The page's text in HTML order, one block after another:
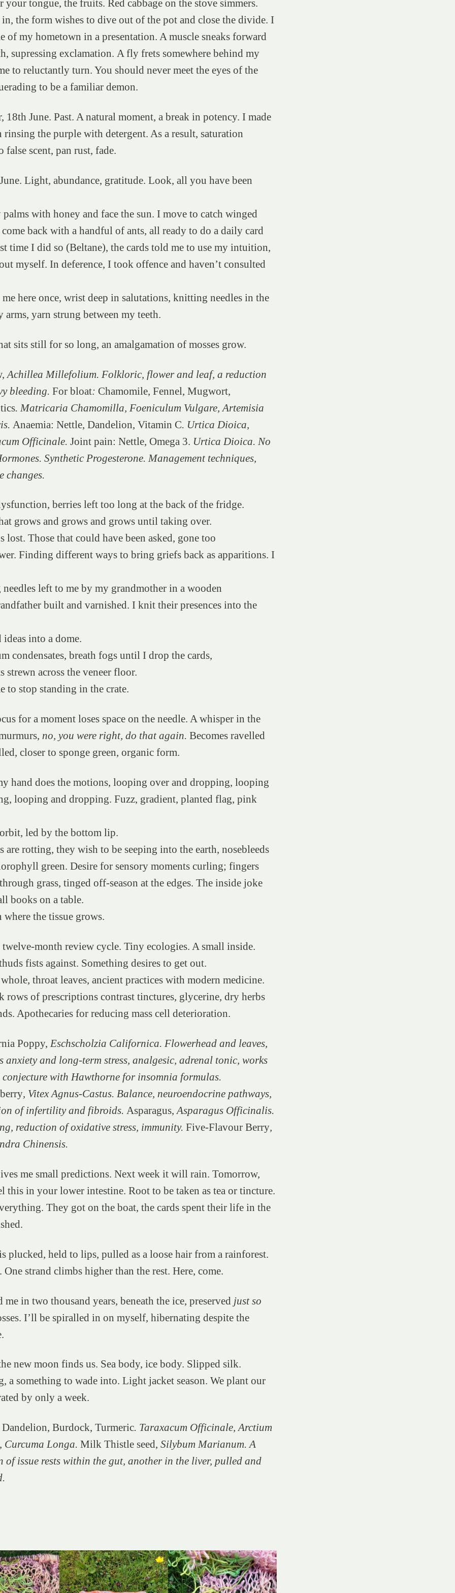
your tongue, the fruits. Red cabbage on the stove simmers.
in, the form wishes to dive out of the pot and close the divide. I
of my hometown in a presentation. A muscle sneaks forward
supressing exclamation. A fly frets somewhere behind my
to reluctantly turn. You should never meet the eyes of the
to be a familiar demon.
18th June. Past. A natural moment, a break in potency. I made
rinsing the purple with detergent. As a result, saturation
false scent, pan rust, fade.
Light, abundance, gratitude. Look, all you have been
palms with honey and face the sun. I move to catch winged
come back with a handful of ants, all ready to do a daily card
time I did so (Beltane), the cards told me to use my intuition,
myself. In deference, I took offence and haven’t consulted
here once, wrist deep in salutations, knitting needles in the
yarn strung between my teeth.
sits still for so long, an amalgamation of mosses grow.
Achillea Millefolium. Folkloric, flower and leaf, a reduction
bleeding. For bloat: Chamomile, Fennel, Mugwort,
. Matricaria Chamomilla, Foeniculum Vulgare, Artemisia
Anaemia: Nettle, Dandelion, Vitamin C. Urtica Dioica,
Officinale. Joint pain: Nettle, Omega 3. Urtica Dioica. No
Synthetic Progesterone. Management techniques,
changes.
berries left too long at the back of the fridge.
grows and grows and grows until taking over.
lost. Those that could have been asked, gone too
Finding different ways to bring griefs back as apparitions. I
left to me by my grandmother in a wooden
built and varnished. I knit their presences into the
into a dome.
condensates, breath fogs until I drop the cards,
strewn across the veneer floor.
to stop standing in the crate.
for a moment loses space on the needle. A whisper in the
no, you were right, do that again. Becomes ravelled
closer to sponge green, organic form.
hand does the motions, looping over and dropping, looping
looping and dropping. Fuzz, gradient, planted flag, pink
led by the bottom lip.
are rotting, they wish to be seeping into the earth, nosebleeds
green. Desire for sensory moments curling; fingers
grass, tinged off-season at the edges. The inside joke
books on a table.
where the tissue grows.
month review cycle. Tiny ecologies. A small inside.
fists against. Something desires to get out.
throat leaves, ancient practices with modern medicine.
rows of prescriptions contrast tinctures, glycerine, dry herbs
Apothecaries for reducing mass cell deterioration.
Poppy, Eschscholzia Californica. Flowerhead and leaves,
anxiety and long-term stress, analgesic, adrenal tonic, works
with Hawthorne for insomnia formulas.
, Vitex Agnus-Castus. Balance, neuroendocrine pathways,
of infertility and fibroids. Asparagus,Asparagus Officinalis.
reduction of oxidative stress, immunity. Five-Flavour Berry,
Chinensis.
me small predictions. Next week it will rain. Tomorrow,
this in your lower intestine. Root to be taken as tea or tincture.
They got on the boat, the cards spent their life in the
plucked, held to lips, pulled as a loose hair from a rainforest.
One strand climbs higher than the rest. Here, come.
in two thousand years, beneath the ice, preserved just so
I’ll be spiralled in on myself, hibernating despite the
new moon finds us. Sea body, ice body. Slipped silk.
a something to wade into. Light jacket season. We plant our
by only a week.
Burdock, Turmeric. Taraxacum Officinale, Arctium
Curcuma Longa. Milk Thistle seed, Silybum Marianum. A
of issue rests within the gut, another in the liver, pulled and